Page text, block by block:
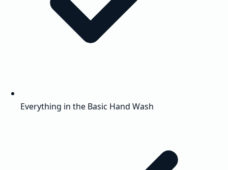
Everything in the Basic Hand Wash